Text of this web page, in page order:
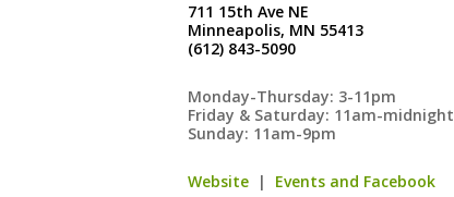
711 15th Ave NE
Minneapolis, MN 55413
(612) 843-5090
Monday-Thursday: 3-11pm
Friday & Saturday: 11am-midnight
Sunday: 11am-9pm
Website | Events and Facebook